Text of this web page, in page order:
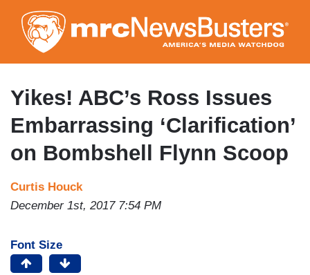
to
main
content
Yikes! ABC’s Ross Issues
Embarrassing ‘Clarification’
on Bombshell Flynn Scoop
Curtis Houck
December 1st, 2017 7:54 PM
Font Size